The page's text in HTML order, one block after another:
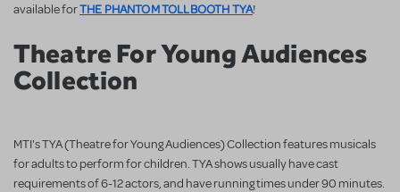
available forTHE PHANTOM TOLLBOOTH TYA!
Theatre For Young Audiences
Collection
MTI's TYA (Theatre for Young Audiences) Collection features musicals
for adults to perform for children. TYA shows usually have cast
requirements of 6-12 actors, and have running times under 90 minutes.